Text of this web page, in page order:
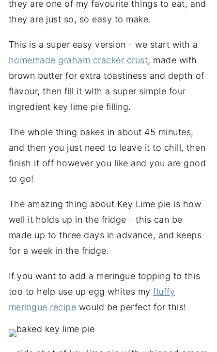
they are one of my favourite things to eat, and
they are just so, so easy to make.
This is a super easy version - we start with a
homemade graham cracker crust, made with
brown butter for extra toastiness and depth of
flavour, then fill it with a super simple four
ingredient key lime pie filling.
The whole thing bakes in about 45 minutes,
and then you just need to leave it to chill, then
finish it off however you like and you are good
to go!
The amazing thing about Key Lime pie is how
well it holds up in the fridge - this can be
made up to three days in advance, and keeps
for a week in the fridge.
If you want to add a meringue topping to this
too to help use up egg whites myfluffy
meringue recipe would be perfect for this!